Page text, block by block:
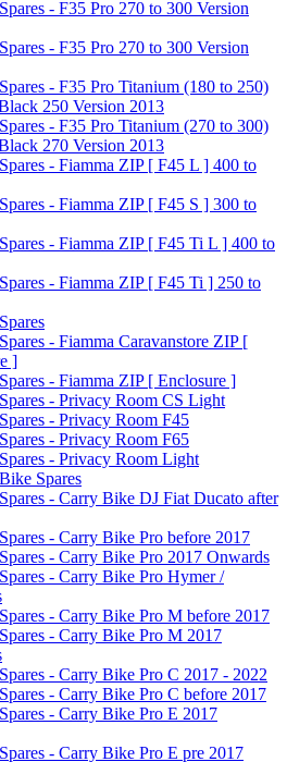
- F35 Pro 270 to 300 Version
- F35 Pro 270 to 300 Version
- F35 Pro Titanium (180 to 250)
250 Version 2013
- F35 Pro Titanium (270 to 300)
270 Version 2013
- Fiamma ZIP [ F45 L ] 400 to
- Fiamma ZIP [ F45 S ] 300 to
- Fiamma ZIP [ F45 Ti L ] 400 to
- Fiamma ZIP [ F45 Ti ] 250 to
- Fiamma Caravanstore ZIP [
]
- Fiamma ZIP [ Enclosure ]
- Privacy Room CS Light
- Privacy Room F45
- Privacy Room F65
- Privacy Room Light
Spares
- Carry Bike DJ Fiat Ducato after
- Carry Bike Pro before 2017
- Carry Bike Pro 2017 Onwards
- Carry Bike Pro Hymer /
- Carry Bike Pro M before 2017
- Carry Bike Pro M 2017
- Carry Bike Pro C 2017 - 2022
- Carry Bike Pro C before 2017
- Carry Bike Pro E 2017
- Carry Bike Pro E pre 2017